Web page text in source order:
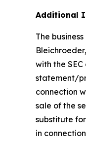
Additional
The
with the
statement/
connection
sale of the
substitute
in